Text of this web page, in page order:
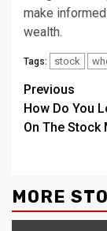
make
wealth.
Tags: stock
Previous
How Do You
On The Stock
MORE